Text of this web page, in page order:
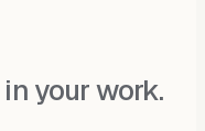
in your work.